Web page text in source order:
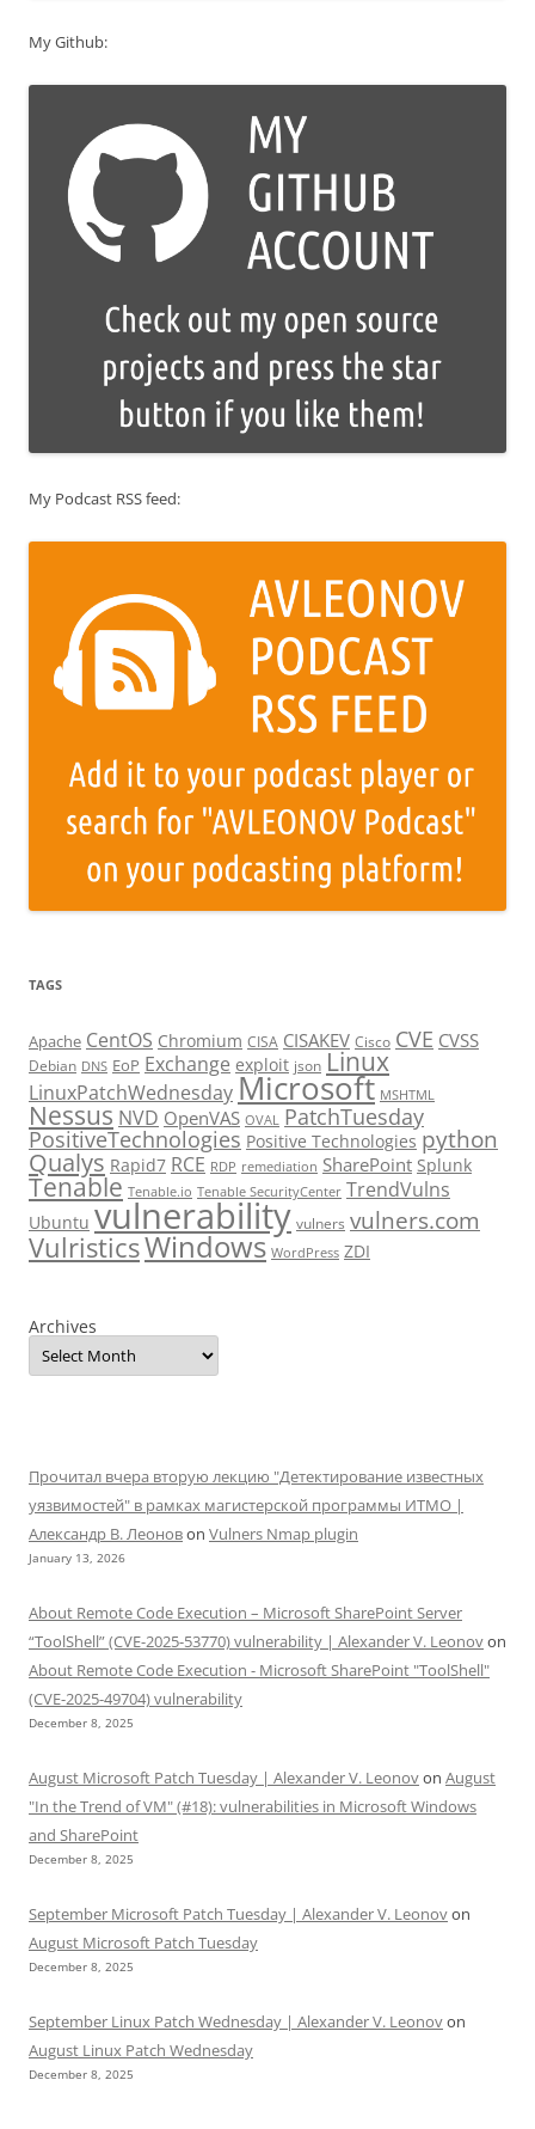
My Github:
My Podcast RSS feed:
TAGS
Apache CentOS Chromium CISA CISAKEV Cisco CVE CVSS
Debian DNS EoP Exchange exploit json Linux
LinuxPatchWednesdayMicrosoft MSHTML
Nessus NVD OpenVAS OVAL PatchTuesday
PositiveTechnologies Positive Technologies python
Qualys Rapid7 RCE RDP remediation SharePoint Splunk
Tenable Tenable.io Tenable SecurityCenter TrendVulns
Ubuntu vulnerability vulners vulners.com
VulristicsWindows WordPress ZDI
Archives
Прочитал вчера вторую лекцию "Детектирование известных
уязвимостей" в рамках магистерской программы ИТМО |
Александр В. Леоновon Vulners Nmap plugin
January 13, 2026
About Remote Code Execution – Microsoft SharePoint Server
“ToolShell” (CVE-2025-53770) vulnerability | Alexander V. Leonovon
About Remote Code Execution - Microsoft SharePoint "ToolShell"
(CVE-2025-49704) vulnerability
December 8, 2025
August Microsoft Patch Tuesday | Alexander V. Leonovon August
"In the Trend of VM" (#18): vulnerabilities in Microsoft Windows
and SharePoint
December 8, 2025
September Microsoft Patch Tuesday | Alexander V. Leonovon
August Microsoft Patch Tuesday
December 8, 2025
September Linux Patch Wednesday | Alexander V. Leonovon
August Linux Patch Wednesday
December 8, 2025